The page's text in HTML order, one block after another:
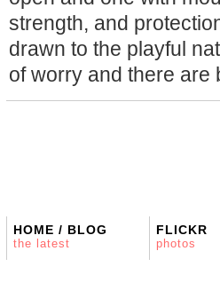
strength, and
drawn to the playful
of worry and there are
HOME / BLOG
the latest
FLICKR
photos